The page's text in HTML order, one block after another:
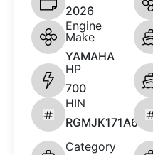
2026
Engine
Make
YAMAHA
HP
700
HIN
RGMJK171A626
Category